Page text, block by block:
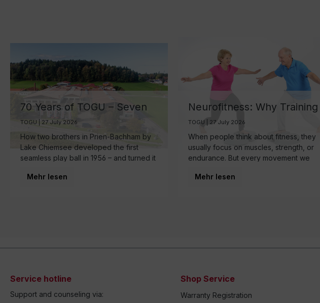
70 Years of TOGU – Seven
Decades of Ball
Manufacturing by Lake
Chiemsee
TOGU | 27 July 2026
How two brothers in Prien-Bachham by
Lake Chiemsee developed the first
seamless play ball in 1956 – and turned it
the third generation and inspires
Mehr lesen
Neurofitness: Why Training
Your Brain May Be One of
the Smartest Investments in
Healthy Aging
TOGU | 27 July 2026
When people think about fitness, they
usually focus on muscles, strength, or
endurance. But every movement we
brain.
Mehr lesen
Service hotline
Support and counseling via:
Shop Service
Warranty Registration